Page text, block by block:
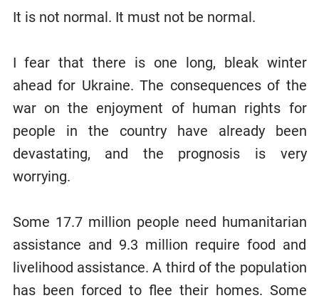
It is not normal. It must not be normal.
I fear that there is one long, bleak winter
ahead for Ukraine. The consequences of the
war on the enjoyment of human rights for
people in the country have already been
devastating, and the prognosis is very
worrying.
Some 17.7 million people need humanitarian
assistance and 9.3 million require food and
livelihood assistance. A third of the population
has been forced to flee their homes. Some